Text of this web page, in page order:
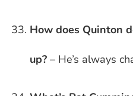
How does Quinton
up? – He’s always